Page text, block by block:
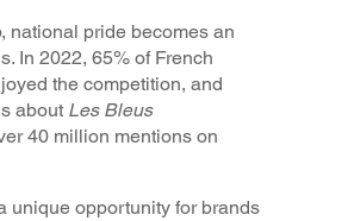
national pride becomes an
In 2022, 65% of French
the competition, and
about Les Bleus
40 million mentions on
unique opportunity for brands